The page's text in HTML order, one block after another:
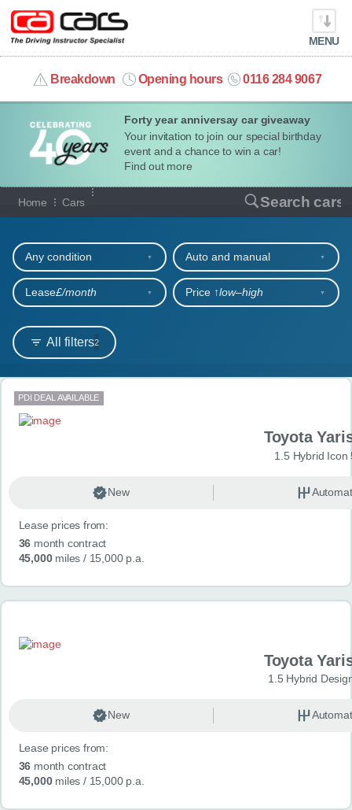
Forty year anniversay car giveaway
Your invitation to join our special birthday
event and a chance to win a car!
Find out more
MENU
Breakdown Opening hours 0116 284 9067
info@cacars.co.uk
MY ACCOUNT
MANAGE MY VEHICLE
HOME
OUR CARS
SHORT​-​TERM HIRE
LEASING GUIDE
ABOUT US
CONTACT
Home Cars Search cars
Our full range of cars
All filters2
Any condition Auto and manual
Lease£/month Price ↑low‒high
Search results
PDI DEAL AVAILABLE
Toyota
1.5 Hybrid Icon
New
Lease prices from:
36 month contract
45,000miles / 15,000 p.a.
Toyota
1.5 Hybrid
New
Lease prices from:
36 month contract
45,000miles / 15,000 p.a.